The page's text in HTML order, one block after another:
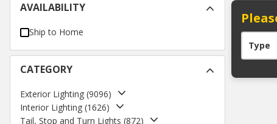
AVAILABILITY
Ship to Home
CATEGORY
Exterior Lighting (9096)
Interior Lighting (1626)
Tail, Stop and Turn Lights (872)
Type